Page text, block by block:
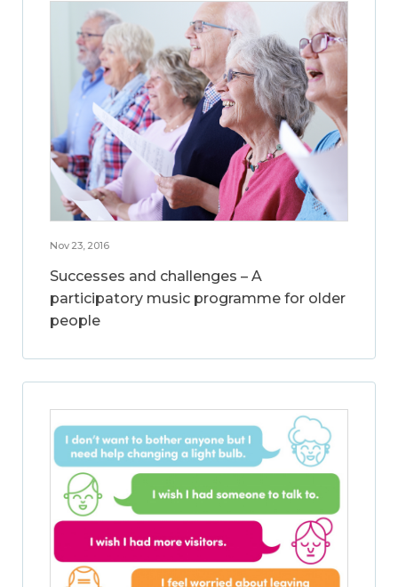
Nov 23, 2016
Successes and challenges – A
participatory music programme for older
people